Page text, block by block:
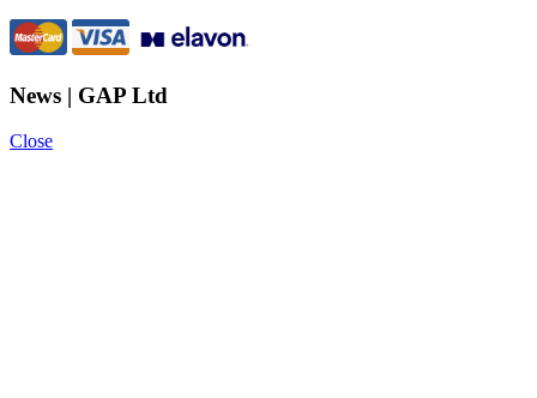
News | GAP Ltd
Close